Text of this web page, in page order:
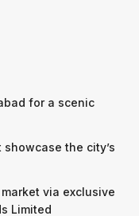
for a scenic
the city’s
market via exclusive
Limited